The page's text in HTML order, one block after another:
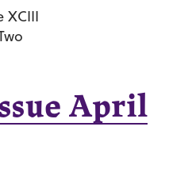
XCIII
April